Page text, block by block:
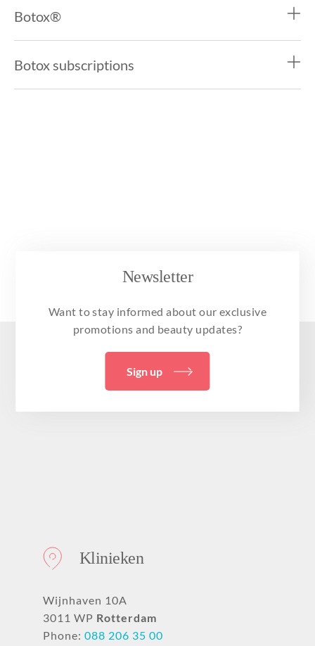
Botox®
Botox subscriptions
Newsletter
Want to stay informed about our exclusive
promotions and beauty updates?
Sign up
Klinieken
Wijnhaven 10A
3011 WP Rotterdam
Phone: 088 206 35 00